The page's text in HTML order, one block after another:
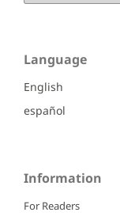
Language
English
español
Information
For Readers